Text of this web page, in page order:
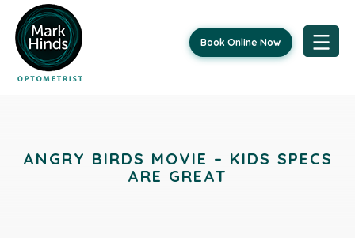
Book Online Now
ANGRY BIRDS MOVIE – KIDS SPECS
ARE GREAT
navigation